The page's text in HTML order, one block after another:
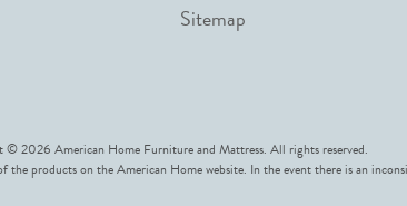
Sitemap
© 2026 American Home Furniture and Mattress. All rights reserved.
products on the American Home website. In the event there is an